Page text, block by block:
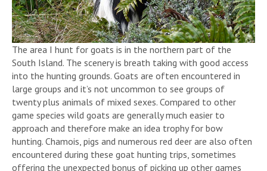
The area I hunt for goats is in the northern part of the
South Island. The scenery is breath taking with good access
into the hunting grounds. Goats are often encountered in
large groups and it’s not uncommon to see groups of
twenty plus animals of mixed sexes. Compared to other
game species wild goats are generally much easier to
approach and therefore make an idea trophy for bow
hunting. Chamois, pigs and numerous red deer are also often
encountered during these goat hunting trips, sometimes
offering the unexpected bonus of picking up other games